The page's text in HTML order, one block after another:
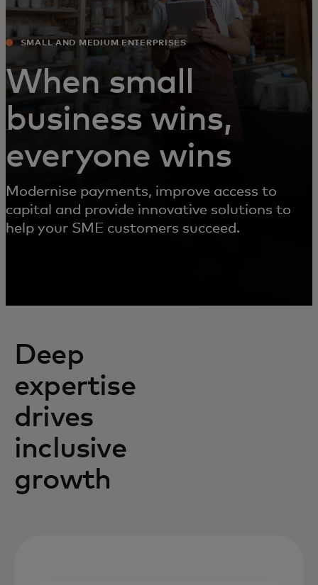
SMALL AND MEDIUM ENTERPRISES
When small
business wins,
everyone wins
Modernise payments, improve access to
capital and provide innovative solutions to
help your SME customers succeed.
Deep
expertise
drives
inclusive
growth